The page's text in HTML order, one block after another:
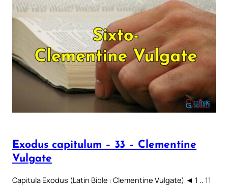
Exodus capitulum – 33 – Clementine
Vulgate
Capitula Exodus (Latin Bible : Clementine Vulgate) ◄ 1 .. 11